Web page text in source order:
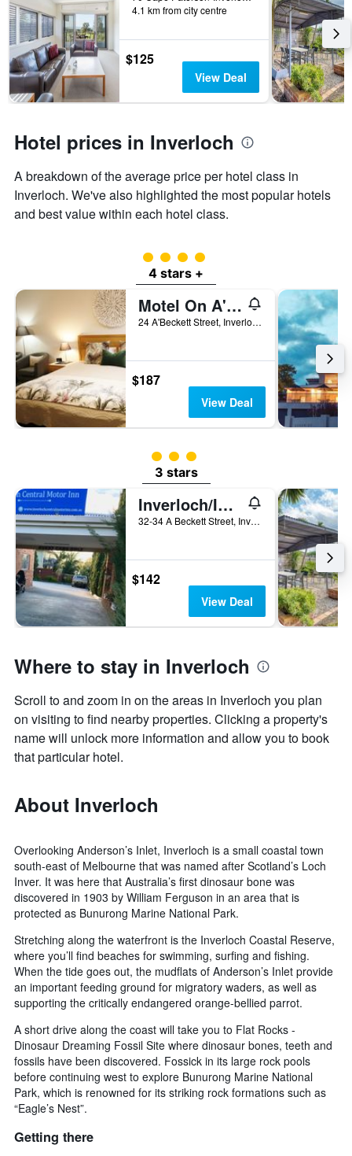
days
categories
by
stars.
The
chart
has
1
displaying
average
price
of
a
the
last
3
days
4.1 km from city centre
$125
View Deal
Hotel prices in Inverloch
A breakdown of the average price per hotel class in
Inverloch. We've also highlighted the most popular hotels
and best value within each hotel class.
4 class rating
4 stars +
Motel On A'Beckett
24 A'Beckett Street, Inverloch, VIC, Australia
$187
View Deal
3 class rating
3 stars
Inverloch/Inverloch Central Motor Inn
32-34 A Beckett Street, Inverloch, VIC, Australia
$142
View Deal
Where to stay in Inverloch
Scroll to and zoom in on the areas in Inverloch you plan
on visiting to find nearby properties. Clicking a property's
name will unlock more information and allow you to book
that particular hotel.
About Inverloch
Overlooking Anderson’s Inlet, Inverloch is a small coastal town
south-east of Melbourne that was named after Scotland’s Loch
Inver. It was here that Australia’s first dinosaur bone was
discovered in 1903 by William Ferguson in an area that is
protected as Bunurong Marine National Park.
Stretching along the waterfront is the Inverloch Coastal Reserve,
where you’ll find beaches for swimming, surfing and fishing.
When the tide goes out, the mudflats of Anderson’s Inlet provide
an important feeding ground for migratory waders, as well as
supporting the critically endangered orange-bellied parrot.
A short drive along the coast will take you to Flat Rocks -
Dinosaur Dreaming Fossil Site where dinosaur bones, teeth and
fossils have been discovered. Fossick in its large rock pools
before continuing west to explore Bunurong Marine National
Park, which is renowned for its striking rock formations such as
“Eagle’s Nest”.
Getting there